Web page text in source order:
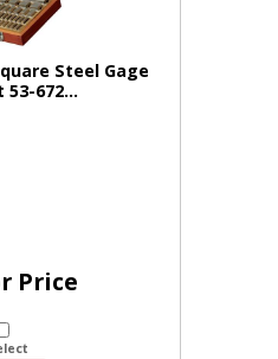
Steel Gage
53-672...
Price